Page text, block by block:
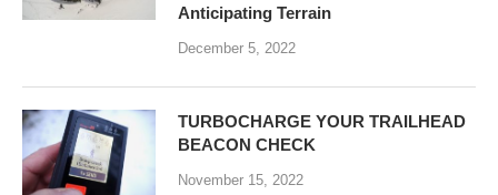
Anticipating Terrain
December 5, 2022
TURBOCHARGE YOUR TRAILHEAD
BEACON CHECK
November 15, 2022